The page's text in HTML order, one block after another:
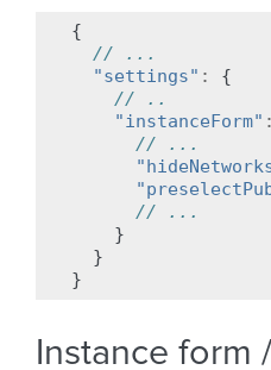
{
// ...
"settings" :
{
// ..
"instanceForm" :
// ...
// ...
}
}
}
Instance form